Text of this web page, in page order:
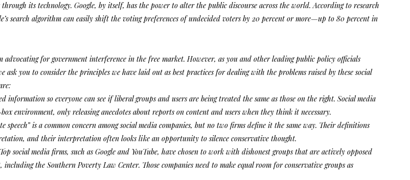
its technology. Google, by itself, has the power to alter the public discourse across the world. According to research
search algorithm can easily shift the voting preferences of undecided voters by 20 percent or more—up to 80 percent in
advocating for government interference in the free market. However, as you and other leading public policy officials
ask you to consider the principles we have laid out as best practices for dealing with the problems raised by these social
information so everyone can see if liberal groups and users are being treated the same as those on the right. Social media
environment, only releasing anecdotes about reports on content and users when they think it necessary.
speech” is a common concern among social media companies, but no two firms define it the same way. Their definitions
and their interpretation often looks like an opportunity to silence conservative thought.
social media firms, such as Google and YouTube, have chosen to work with dishonest groups that are actively opposed
including the Southern Poverty Law Center. Those companies need to make equal room for conservative groups as